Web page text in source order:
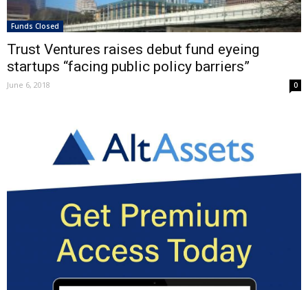
Funds Closed
Trust Ventures raises debut fund eyeing
startups “facing public policy barriers”
June 6, 2018 0